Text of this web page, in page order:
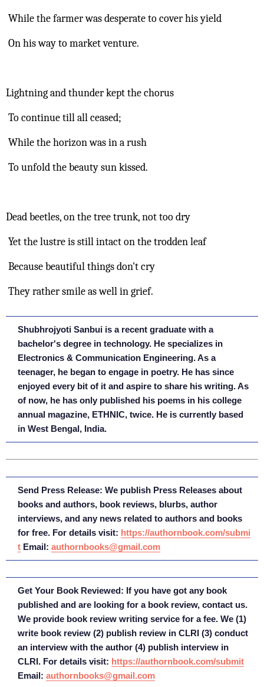
While the farmer was desperate to cover his yield
On his way to market venture.
Lightning and thunder kept the chorus
To continue till all ceased;
While the horizon was in a rush
To unfold the beauty sun kissed.
Dead beetles, on the tree trunk, not too dry
Yet the lustre is still intact on the trodden leaf
Because beautiful things don't cry
They rather smile as well in grief.
Shubhrojyoti Sanbui is a recent graduate with a
bachelor's degree in technology. He specializes in
Electronics & Communication Engineering. As a
teenager, he began to engage in poetry. He has since
enjoyed every bit of it and aspire to share his writing. As
of now, he has only published his poems in his college
annual magazine, ETHNIC, twice. He is currently based
in West Bengal, India.
Send Press Release: We publish Press Releases about
books and authors, book reviews, blurbs, author
interviews, and any news related to authors and books
for free. For details visit: https://authornbook.com/submi
t Email: authornbooks@gmail.com
Get Your Book Reviewed: If you have got any book
published and are looking for a book review, contact us.
We provide book review writing service for a fee. We (1)
write book review (2) publish review in CLRI (3) conduct
an interview with the author (4) publish interview in
CLRI. For details visit: https://authornbook.com/submit
Email: authornbooks@gmail.com